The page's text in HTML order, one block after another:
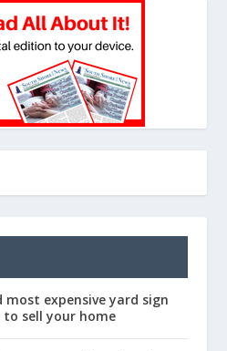
most expensive yard sign
to sell your home